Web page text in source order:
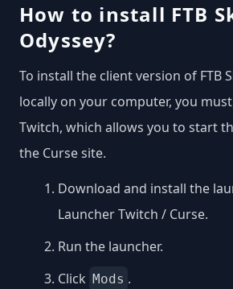
How to install FTB
Odyssey?
To install the client version of FTB
locally on your computer, you
Twitch, which allows you to start
the Curse site.
Download and install the
Launcher Twitch / Curse.
Run the launcher.
Click Mods .